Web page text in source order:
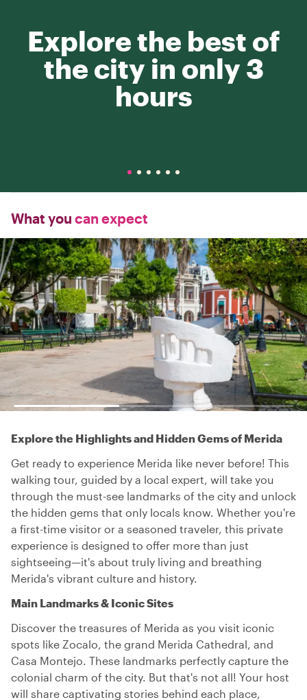
Explore the best of
the city in only 3
hours
What you can expect
Explore the Highlights and Hidden Gems of Merida
Get ready to experience Merida like never before! This
walking tour, guided by a local expert, will take you
through the must-see landmarks of the city and unlock
the hidden gems that only locals know. Whether you're
a first-time visitor or a seasoned traveler, this private
experience is designed to offer more than just
sightseeing—it's about truly living and breathing
Merida's vibrant culture and history.
Main Landmarks & Iconic Sites
Discover the treasures of Merida as you visit iconic
spots like Zocalo, the grand Merida Cathedral, and
Casa Montejo. These landmarks perfectly capture the
colonial charm of the city. But that's not all! Your host
will share captivating stories behind each place,